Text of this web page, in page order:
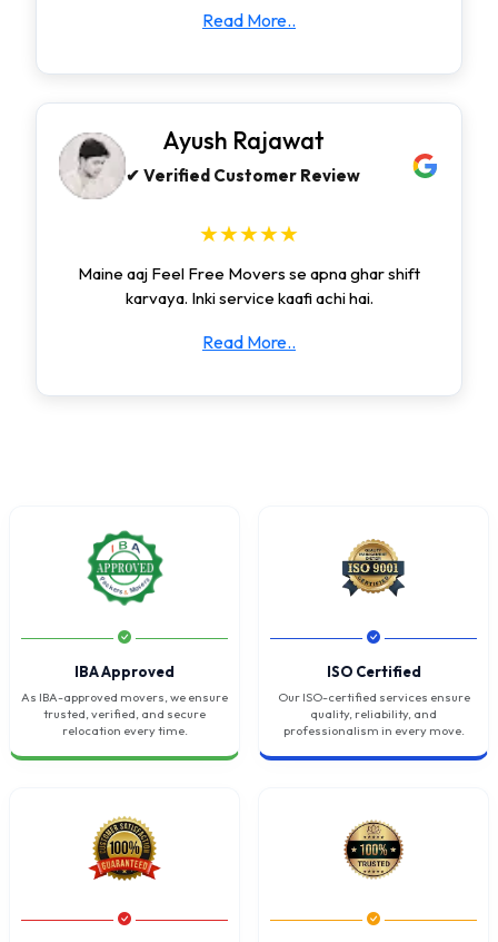
Read More..
Ayush Rajawat
✔ Verified Customer Review
★★★★★
Maine aaj Feel Free Movers se apna ghar shift
karvaya. Inki service kaafi achi hai.
Read More..
IBA Approved
As IBA-approved movers, we ensure
trusted, verified, and secure
relocation every time.
ISO Certified
Our ISO-certified services ensure
quality, reliability, and
professionalism in every move.